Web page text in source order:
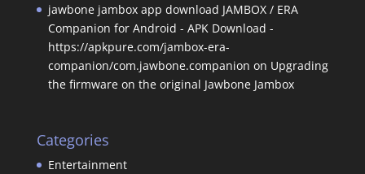
jawbone jambox app download JAMBOX / ERA
Companion for Android - APK Download -
https://apkpure.com/jambox-era-
companion/com.jawbone.companion on Upgrading
the firmware on the original Jawbone Jambox
Categories
Entertainment